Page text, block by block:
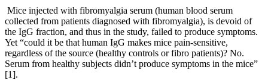
Mice injected with fibromyalgia serum (human blood serum
collected from patients diagnosed with fibromyalgia), is devoid of
the IgG fraction, and thus in the study, failed to produce symptoms.
Yet “could it be that human IgG makes mice pain-sensitive,
regardless of the source (healthy controls or fibro patients)? No.
Serum from healthy subjects didn’t produce symptoms in the mice”
[1].